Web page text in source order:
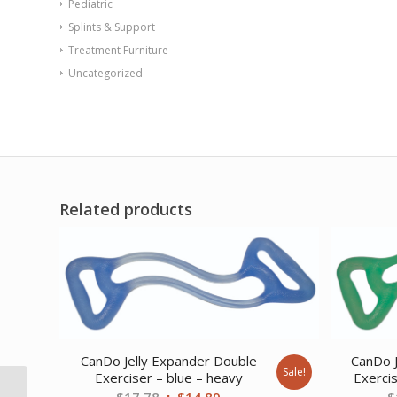
Pediatric
Splints & Support
Treatment Furniture
Uncategorized
Related products
CanDo Jelly Expander Double
Exerciser – blue – heavy
Sale!
CanDo